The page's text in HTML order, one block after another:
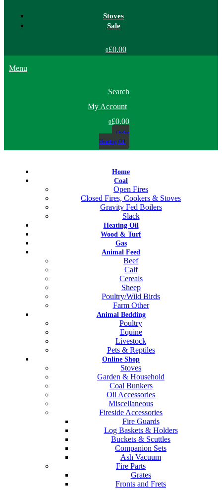
Stoves
Sale
0£0.00
Menu
Search
My Account
0£0.00
Order
Heating Oil
Home
Coal
Open Fires
Closed Fires, Cookers & Stoves
Gravity Fed Boilers
Slack
Heating Oil
Wood & Turf
Gas
Animal Feed
Beef
Calf
Cereals
Sheep
Poultry/Wild Birds
Farm Other
Animal Bedding
Poultry
Equine
Livestock
Pets & Reptiles
Online Shop
Stoves
Garden & Household
Coal Bunkers
Oil Accessories
Miscellaneous
Fireside Accessories
Fire Guards
Log Baskets & Holders
Buckets & Scuttles
Companion Sets
Ash Vacuum
Fire Parts
Grates
Fronts and Frets